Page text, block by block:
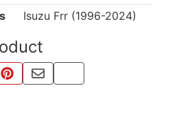
Isuzu Frr (1996-2024)
PRODUCT
ON FACEBOOK
THIS VIA WHATSAPP
PIN THIS WITH PINTEREST
SHARE BY EMAIL
COPY PAGE LINK